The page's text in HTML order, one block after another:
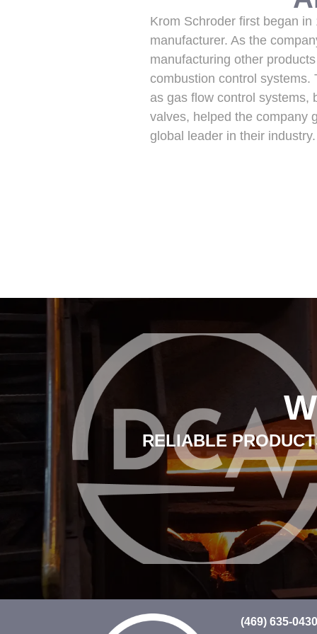
Krom Schroder first began
manufacturer. As the
manufacturing other
combustion control
as gas flow control systems,
valves, helped the company
global leader in their
RELIABLE
(469) 635-0430